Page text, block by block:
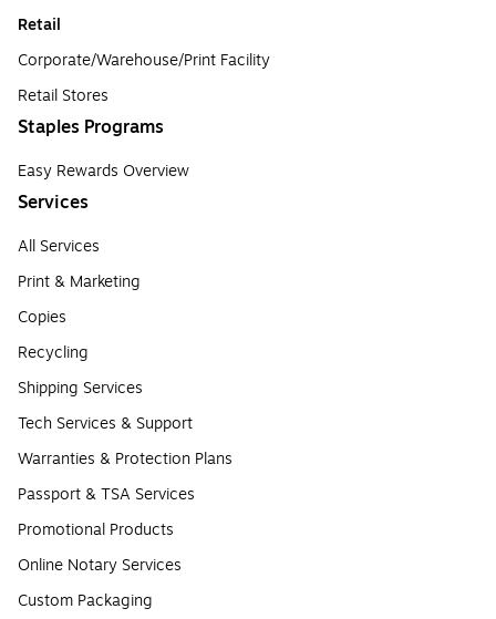
Retail
Corporate/Warehouse/Print Facility
Retail Stores
Staples Programs
Easy Rewards Overview
Services
All Services
Print & Marketing
Copies
Recycling
Shipping Services
Tech Services & Support
Warranties & Protection Plans
Passport & TSA Services
Promotional Products
Online Notary Services
Custom Packaging